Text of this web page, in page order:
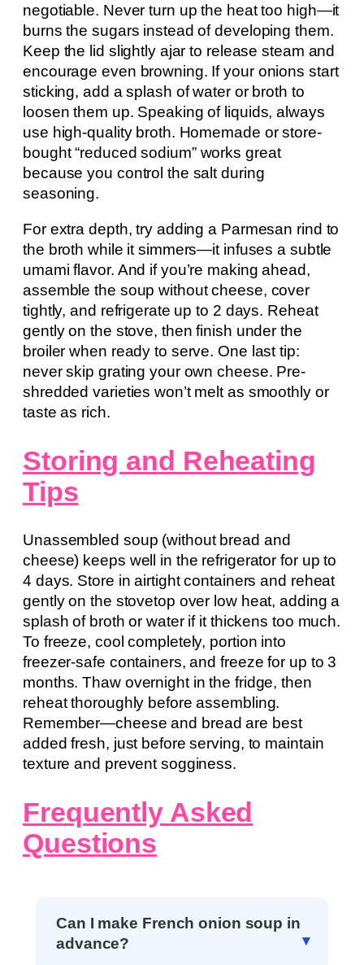
negotiable. Never turn up the heat too high—it
burns the sugars instead of developing them.
Keep the lid slightly ajar to release steam and
encourage even browning. If your onions start
sticking, add a splash of water or broth to
loosen them up. Speaking of liquids, always
use high-quality broth. Homemade or store-
bought “reduced sodium” works great
because you control the salt during
seasoning.
For extra depth, try adding a Parmesan rind to
the broth while it simmers—it infuses a subtle
umami flavor. And if you’re making ahead,
assemble the soup without cheese, cover
tightly, and refrigerate up to 2 days. Reheat
gently on the stove, then finish under the
broiler when ready to serve. One last tip:
never skip grating your own cheese. Pre-
shredded varieties won’t melt as smoothly or
taste as rich.
Storing and Reheating
Tips
Unassembled soup (without bread and
cheese) keeps well in the refrigerator for up to
4 days. Store in airtight containers and reheat
gently on the stovetop over low heat, adding a
splash of broth or water if it thickens too much.
To freeze, cool completely, portion into
freezer-safe containers, and freeze for up to 3
months. Thaw overnight in the fridge, then
reheat thoroughly before assembling.
Remember—cheese and bread are best
added fresh, just before serving, to maintain
texture and prevent sogginess.
Frequently Asked
Questions
Can I make French onion soup in
advance?